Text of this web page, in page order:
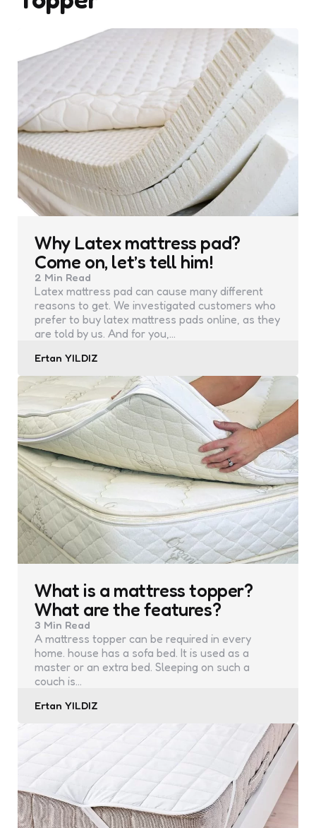
Why Latex mattress pad?
Come on, let’s tell him!
2 Min Read
Latex mattress pad can cause many different
reasons to get. We investigated customers who
prefer to buy latex mattress pads online, as they
are told by us. And for you,…
Posted
Ertan YILDIZ
What is a mattress topper?
What are the features?
3 Min Read
A mattress topper can be required in every
home. house has a sofa bed. It is used as a
master or an extra bed. Sleeping on such a
couch is…
Posted
Ertan YILDIZ